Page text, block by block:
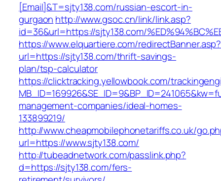
[Email]&T=sjty138.com/russian-escort-in-
gurgaon http://www.gsoc.cn/link/link.asp?
id=36&url=https://sjty138.com/
https://www.elquartiere.com/redirectBanner.asp?
url=https://sjty138.com/thrift-savings-
plan/tsp-calculator
https://clicktracking.yellowbook.com/
management-companies/ideal-homes-
133899219/
http://www.cheapmobilephonetariffs.co.uk/
url=https://www.sjty138.com/
http://tubeadnetwork.com/passlink.php?
d=https://sjty138.com/fers-